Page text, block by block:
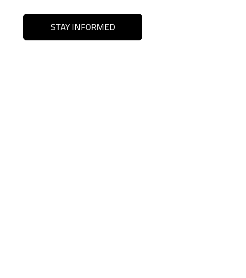
STAY INFORMED